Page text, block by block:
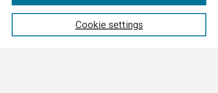
Cookie settings